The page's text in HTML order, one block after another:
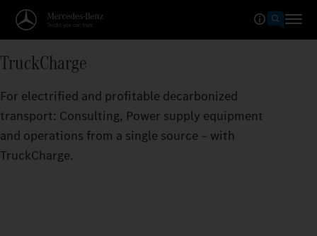
TruckCharge
For electrified and profitable decarbonized
transport: Consulting, Power supply equipment
and operations from a single source – with
TruckCharge.